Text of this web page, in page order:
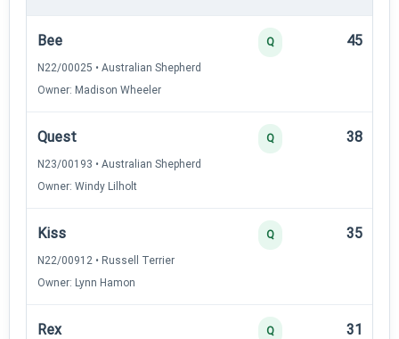
Bee
N22/00025 • Australian Shepherd
Owner: Madison Wheeler
Q 45
Quest
N23/00193 • Australian Shepherd
Owner: Windy Lilholt
Q 38
Kiss
N22/00912 • Russell Terrier
Owner: Lynn Hamon
Q 35
Rex Q 31